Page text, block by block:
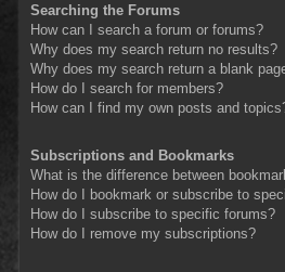
Searching the Forums
How can I search a forum or forums?
Why does my search return no results?
Why does my search return a blank
How do I search for members?
How can I find my own posts and
Subscriptions and Bookmarks
What is the difference between
How do I bookmark or subscribe to
How do I subscribe to specific forums?
How do I remove my subscriptions?